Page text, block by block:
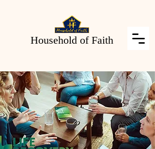
Household of Faith